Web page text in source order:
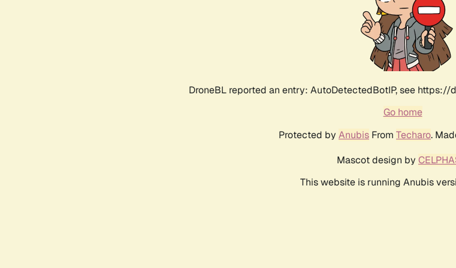
DroneBL reported an entry: AutoDetectedBotIP, see https://
Go home
Protected by Anubis From Techaro.
Mascot design by
This website is running Anubis